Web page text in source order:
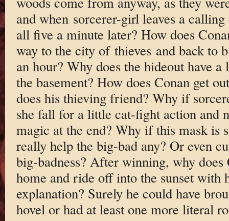
and when sorcerer-girl leaves a
all five a minute later? How does
way to the city of thieves and back to
an hour? Why does the hideout have
the basement? How does Conan get
does his thieving friend? Why if
she fall for a little cat-fight action and
magic at the end? Why if this mask is
really help the big-bad any? Or even
big-badness? After winning, why
home and ride off into the sunset with
explanation? Surely he could have
hovel or had at least one more literal